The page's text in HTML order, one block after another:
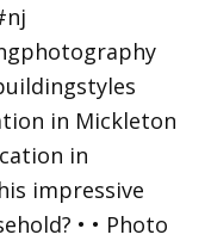
in Mickleton